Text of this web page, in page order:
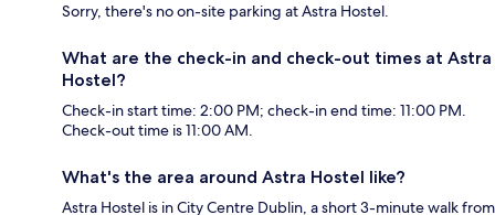
Sorry, there's no on-site parking at Astra Hostel.
What are the check-in and check-out times at Astra
Hostel?
Check-in start time: 2:00 PM; check-in end time: 11:00 PM.
Check-out time is 11:00 AM.
What's the area around Astra Hostel like?
Astra Hostel is in City Centre Dublin, a short 3-minute walk from